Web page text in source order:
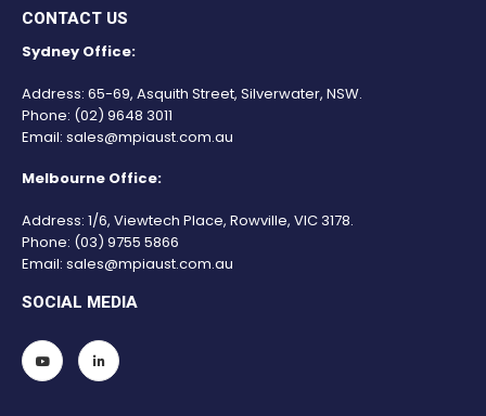
CONTACT US
Sydney Office:
Address: 65-69, Asquith Street, Silverwater, NSW.
Phone: (02) 9648 3011
Email: sales@mpiaust.com.au
Melbourne Office:
Address: 1/6, Viewtech Place, Rowville, VIC 3178.
Phone: (03) 9755 5866
Email: sales@mpiaust.com.au
SOCIAL MEDIA